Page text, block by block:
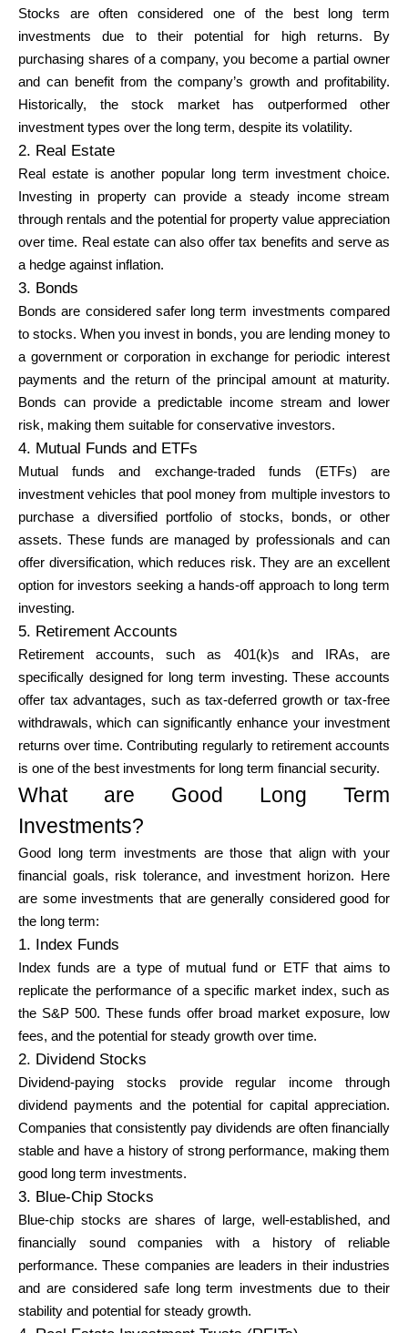
Võta meiega ühendust
Abi
Minu konto
ask@scrambleup.com
+372 712 2955
Stocks are often considered one of the best long term
investments due to their potential for high returns. By
purchasing shares of a company, you become a partial owner
and can benefit from the company’s growth and profitability.
Historically, the stock market has outperformed other
investment types over the long term, despite its volatility.
2. Real Estate
Real estate is another popular long term investment choice.
Investing in property can provide a steady income stream
through rentals and the potential for property value appreciation
over time. Real estate can also offer tax benefits and serve as
a hedge against inflation.
3. Bonds
Bonds are considered safer long term investments compared
to stocks. When you invest in bonds, you are lending money to
a government or corporation in exchange for periodic interest
payments and the return of the principal amount at maturity.
Bonds can provide a predictable income stream and lower
risk, making them suitable for conservative investors.
4. Mutual Funds and ETFs
Mutual funds and exchange-traded funds (ETFs) are
investment vehicles that pool money from multiple investors to
purchase a diversified portfolio of stocks, bonds, or other
assets. These funds are managed by professionals and can
offer diversification, which reduces risk. They are an excellent
option for investors seeking a hands-off approach to long term
investing.
5. Retirement Accounts
Retirement accounts, such as 401(k)s and IRAs, are
specifically designed for long term investing. These accounts
offer tax advantages, such as tax-deferred growth or tax-free
withdrawals, which can significantly enhance your investment
returns over time. Contributing regularly to retirement accounts
is one of the best investments for long term financial security.
What are Good Long Term
Investments?
Good long term investments are those that align with your
financial goals, risk tolerance, and investment horizon. Here
are some investments that are generally considered good for
the long term:
1. Index Funds
Index funds are a type of mutual fund or ETF that aims to
replicate the performance of a specific market index, such as
the S&P 500. These funds offer broad market exposure, low
fees, and the potential for steady growth over time.
2. Dividend Stocks
Dividend-paying stocks provide regular income through
dividend payments and the potential for capital appreciation.
Companies that consistently pay dividends are often financially
stable and have a history of strong performance, making them
good long term investments.
3. Blue-Chip Stocks
Blue-chip stocks are shares of large, well-established, and
financially sound companies with a history of reliable
performance. These companies are leaders in their industries
and are considered safe long term investments due to their
stability and potential for steady growth.